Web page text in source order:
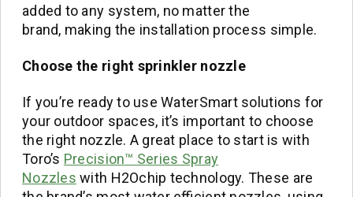
added to any system, no matter the
brand, making the installation process simple.
Choose the right sprinkler nozzle
If you’re ready to use WaterSmart solutions for
your outdoor spaces, it’s important to choose
the right nozzle. A great place to start is with
Toro’s Precision™ Series Spray
Nozzles with H2Ochip technology. These are